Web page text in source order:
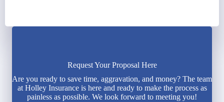
Request Your Proposal Here
Are you ready to save time, aggravation, and money? The team
at Holley Insurance is here and ready to make the process as
painless as possible. We look forward to meeting you!